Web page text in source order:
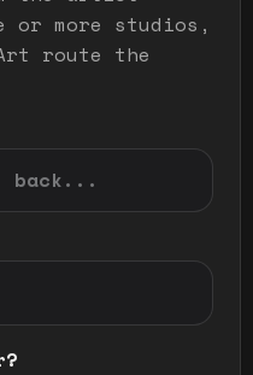
or more studios,
route the